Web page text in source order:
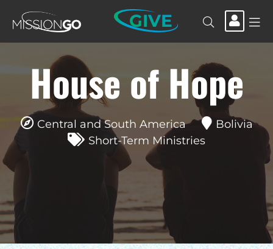
GIVE
House of Hope
Central and South America
Bolivia
Short-Term Ministries